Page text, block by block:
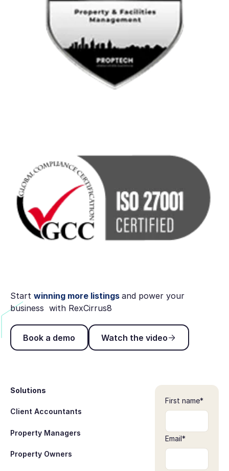
Start winning more listings and power your
business with RexCirrus8
Book a demo
Book a demo
Watch the video
Watch the video
Solutions
Client Accountants
Property Managers
Property Owners
First name*
Email*